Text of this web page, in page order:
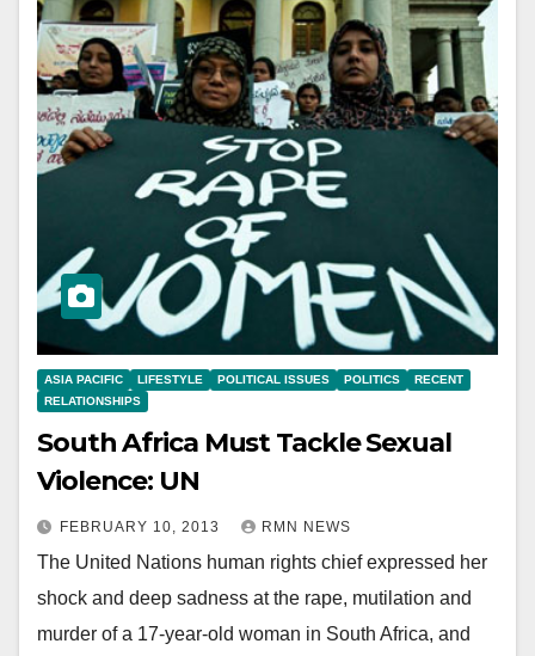
ASIA PACIFIC LIFESTYLE POLITICAL ISSUES POLITICS
RECENT
RELATIONSHIPS
South Africa Must Tackle Sexual
Violence: UN
FEBRUARY 10, 2013 RMN NEWS
The United Nations human rights chief expressed her
shock and deep sadness at the rape, mutilation and
murder of a 17-year-old woman in South Africa, and